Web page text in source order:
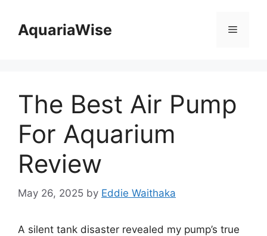
contentAquariaWise Menu
The Best Air Pump
For Aquarium
Review
May 26, 2025 by Eddie Waithaka
A silent tank disaster revealed my pump’s true